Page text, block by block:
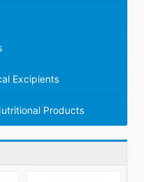
Excipients
Products